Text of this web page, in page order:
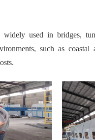
used in bridges,
such as